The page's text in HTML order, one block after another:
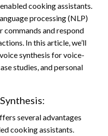
cooking assistants.
processing (NLP)
commands and respond
In this article, we’ll
synthesis for voice-
studies, and personal
several advantages
cooking assistants.